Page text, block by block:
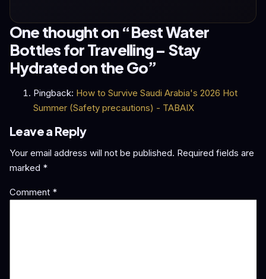
One thought on “Best Water
Bottles for Travelling – Stay
Hydrated on the Go”
Pingback: How to Survive Saudi Arabia's 2026 Hot
Summer (Safety precautions) - TABAIX
Leave a Reply
Your email address will not be published. Required fields are
marked *
Comment *